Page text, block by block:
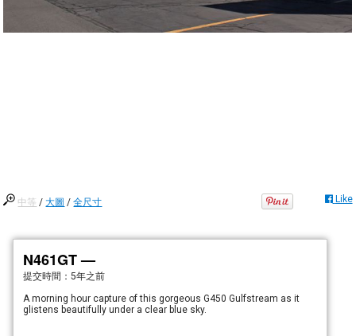
中等 /大圖 /全尺寸 Like
N461GT —
提交時間：5年之前
A morning hour capture of this gorgeous G450 Gulfstream as it
glistens beautifully under a clear blue sky.